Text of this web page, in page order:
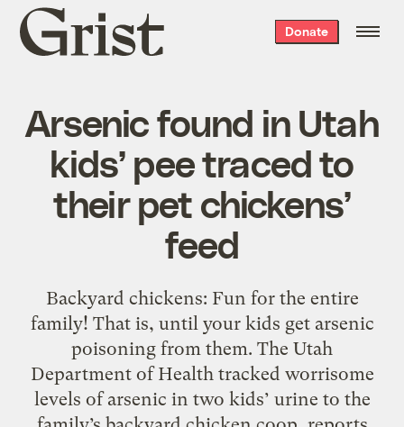
Grist
home
Donate
Arsenic found in Utah
kids’ pee traced to
their pet chickens’
feed
Backyard chickens: Fun for the entire
family! That is, until your kids get arsenic
poisoning from them. The Utah
Department of Health tracked worrisome
levels of arsenic in two kids’ urine to the